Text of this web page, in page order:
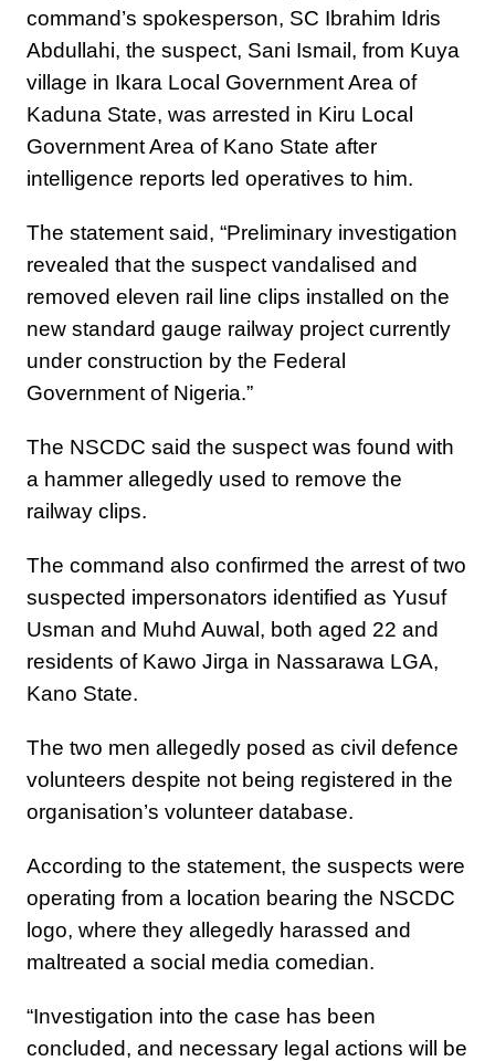
command’s spokesperson, SC Ibrahim Idris
Abdullahi, the suspect, Sani Ismail, from Kuya
village in Ikara Local Government Area of
Kaduna State, was arrested in Kiru Local
Government Area of Kano State after
intelligence reports led operatives to him.
The statement said, “Preliminary investigation
revealed that the suspect vandalised and
removed eleven rail line clips installed on the
new standard gauge railway project currently
under construction by the Federal
Government of Nigeria.”
The NSCDC said the suspect was found with
a hammer allegedly used to remove the
railway clips.
The command also confirmed the arrest of two
suspected impersonators identified as Yusuf
Usman and Muhd Auwal, both aged 22 and
residents of Kawo Jirga in Nassarawa LGA,
Kano State.
The two men allegedly posed as civil defence
volunteers despite not being registered in the
organisation’s volunteer database.
According to the statement, the suspects were
operating from a location bearing the NSCDC
logo, where they allegedly harassed and
maltreated a social media comedian.
“Investigation into the case has been
concluded, and necessary legal actions will be